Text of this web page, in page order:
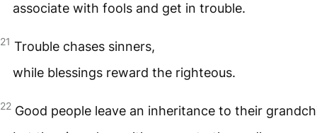
associate with fools and get in trouble.
21 Trouble chases sinners,
while blessings reward the righteous.
22 Good people leave an inheritance to their